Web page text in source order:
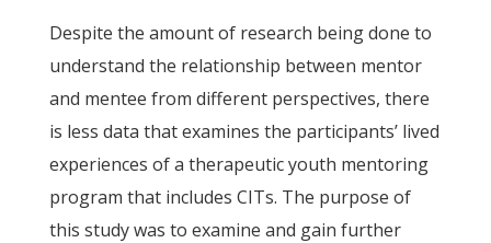
Despite the amount of research being done to
understand the relationship between mentor
and mentee from different perspectives, there
is less data that examines the participants’ lived
experiences of a therapeutic youth mentoring
program that includes CITs. The purpose of
this study was to examine and gain further